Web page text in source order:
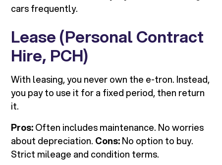
cars frequently.
Lease (Personal Contract
Hire, PCH)
With leasing, you never own the e-tron. Instead,
you pay to use it for a fixed period, then return
it.
Pros:Often includes maintenance. No worries
about depreciation. Cons:No option to buy.
Strict mileage and condition terms.